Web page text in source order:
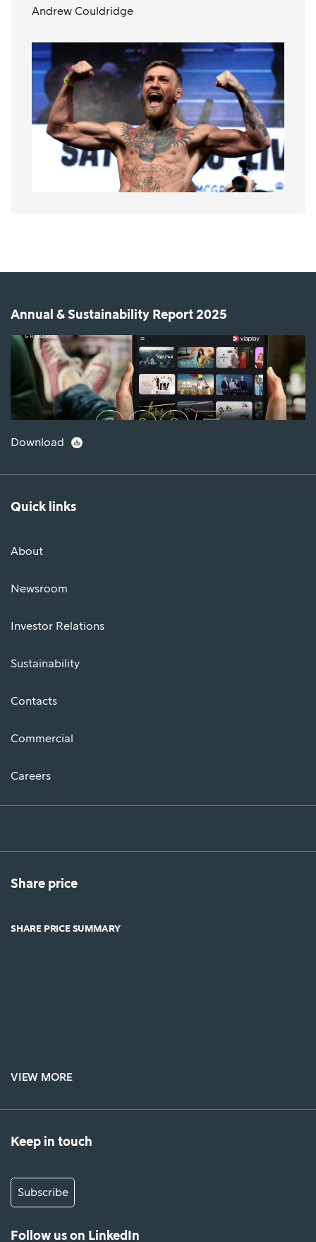
Andrew Couldridge
Annual & Sustainability Report 2025
Download
Quick links
About
Newsroom
Investor Relations
Sustainability
Contacts
Commercial
Careers
Share price
SHARE PRICE SUMMARY
VIEW MORE
Keep in touch
Subscribe
Follow us on LinkedIn